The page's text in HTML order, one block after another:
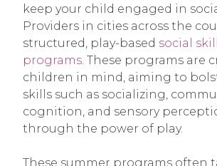
keep your child engaged in
Providers in cities across the
structured, play-based social
programs. These programs are
children in mind, aiming to
skills such as socializing,
cognition, and sensory
through the power of play.
These summer programs often